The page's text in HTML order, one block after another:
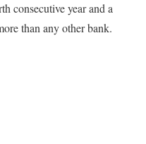
consecutive year and a
than any other bank.